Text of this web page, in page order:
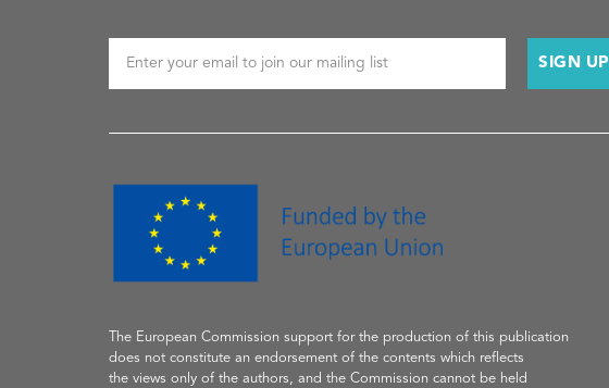
SIGN UP
The European Commission support for the production of this publication
does not constitute an endorsement of the contents which reflects
the views only of the authors, and the Commission cannot be held